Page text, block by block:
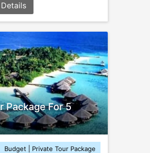
Package For 5
Budget | Private Tour Package